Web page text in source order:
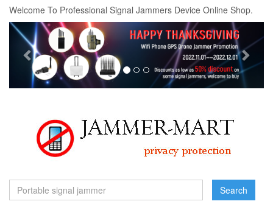
Welcome To Professional Signal Jammers Device Online Shop.
Previous
Search